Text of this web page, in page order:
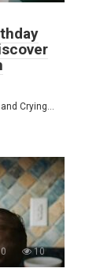
Crying…
10